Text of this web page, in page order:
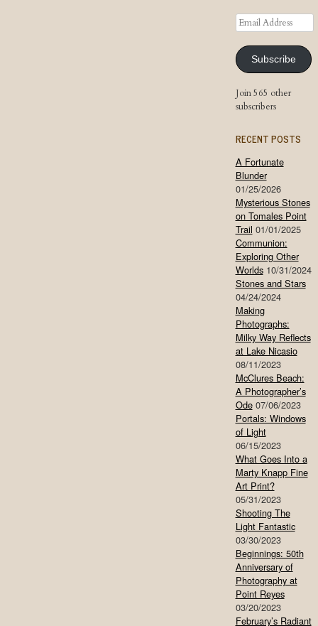
Email
Address
Subscribe
Join 565 other
subscribers
RECENT POSTS
A Fortunate
Blunder
01/25/2026
Mysterious Stones
on Tomales Point
Trail 01/01/2025
Communion:
Exploring Other
Worlds 10/31/2024
Stones and Stars
04/24/2024
Making
Photographs:
Milky Way Reflects
at Lake Nicasio
08/11/2023
McClures Beach:
A Photographer’s
Ode 07/06/2023
Portals: Windows
of Light
06/15/2023
What Goes Into a
Marty Knapp Fine
Art Print?
05/31/2023
Shooting The
Light Fantastic
03/30/2023
Beginnings: 50th
Anniversary of
Photography at
Point Reyes
03/20/2023
February’s Radiant